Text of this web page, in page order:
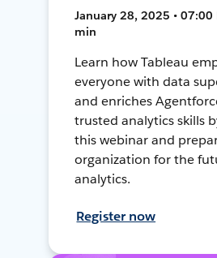
January 28, 2025 • 07:00
min
Learn how Tableau
everyone with data
and enriches
trusted analytics skills
this webinar and
organization for the
analytics.
Register now